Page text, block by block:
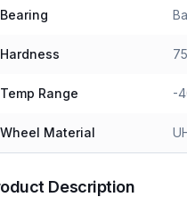
Bearing
Hardness
Temp Range -
Wheel Material
Description